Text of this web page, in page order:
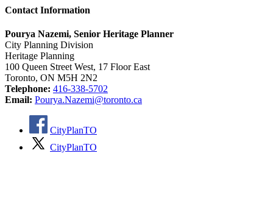
Contact Information
Pourya Nazemi, Senior Heritage Planner
City Planning Division
Heritage Planning
100 Queen Street West, 17 Floor East
Toronto, ON M5H 2N2
Telephone: 416-338-5702
Email: Pourya.Nazemi@toronto.ca
CityPlanTO
CityPlanTO